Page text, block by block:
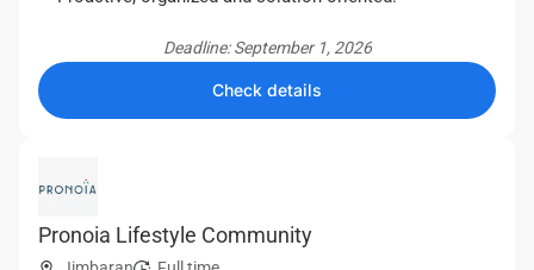
Deadline: September 1, 2026
Check details
Pronoia Lifestyle Community